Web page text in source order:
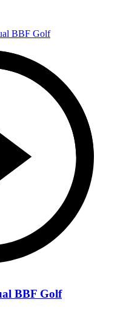
BBF Golf